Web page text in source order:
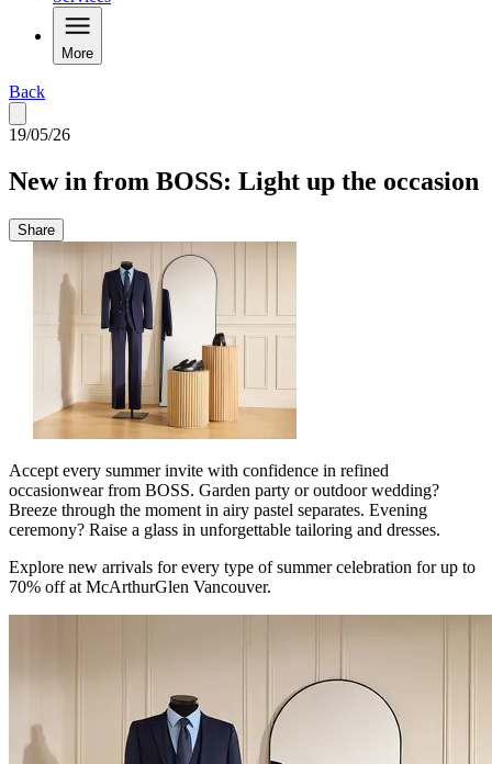
More
Back
19/05/26
New in from BOSS: Light up the occasion
Share
Accept every summer invite with confidence in refined
occasionwear from BOSS. Garden party or outdoor wedding?
Breeze through the moment in airy pastel separates. Evening
ceremony? Raise a glass in unforgettable tailoring and dresses.
Explore new arrivals for every type of summer celebration for up to
70% off at McArthurGlen Vancouver.